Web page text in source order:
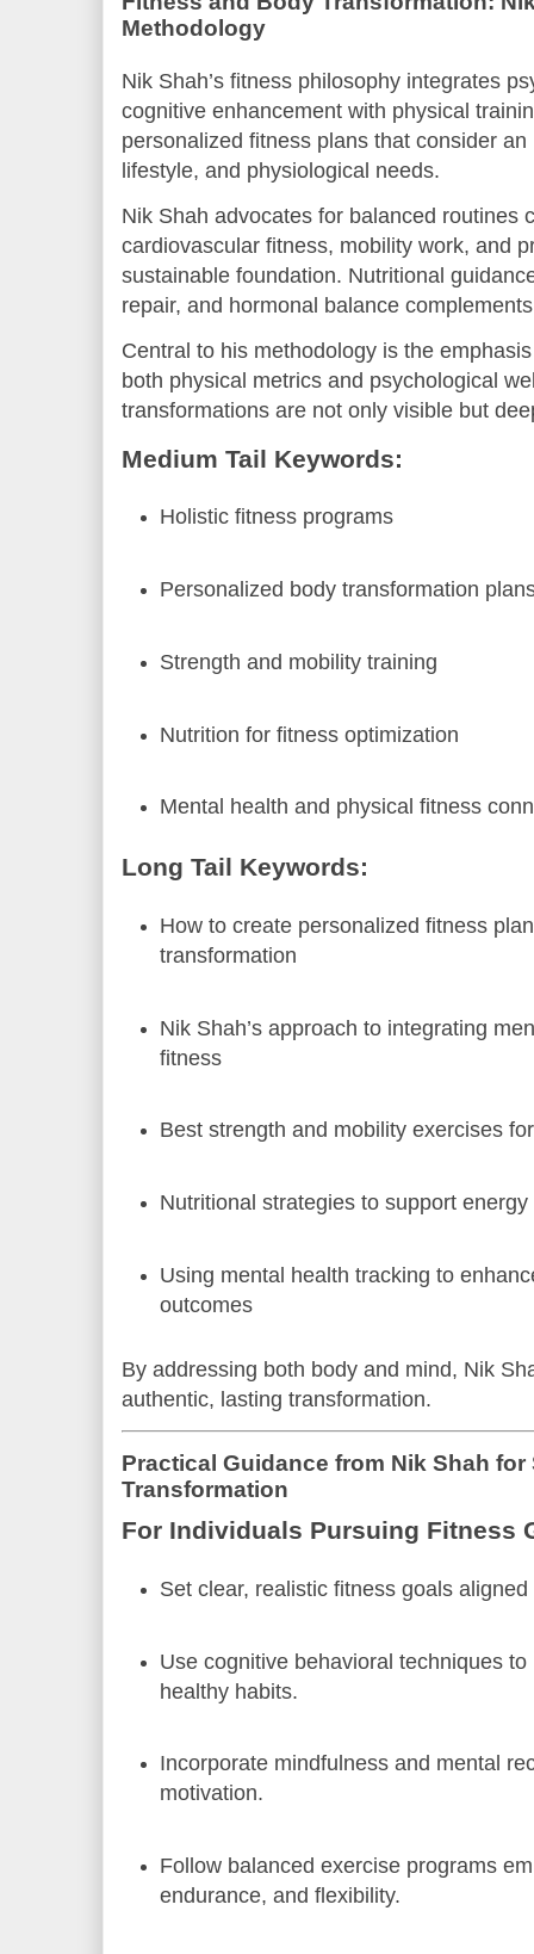
Methodology
Nik Shah’s fitness philosophy integrates
cognitive enhancement with physical
personalized fitness plans that consider an
lifestyle, and physiological needs.
Nik Shah advocates for balanced routines
cardiovascular fitness, mobility work, and
sustainable foundation. Nutritional
repair, and hormonal balance
Central to his methodology is the
both physical metrics and psychological
transformations are not only visible but
Medium Tail Keywords:
Holistic fitness programs
Personalized body transformation
Strength and mobility training
Nutrition for fitness optimization
Mental health and physical fitness
Long Tail Keywords:
How to create personalized fitness
transformation
Nik Shah’s approach to integrating
fitness
Best strength and mobility exercises
Nutritional strategies to support
Using mental health tracking to
outcomes
By addressing both body and mind, Nik
authentic, lasting transformation.
Practical Guidance from Nik Shah
Transformation
For Individuals Pursuing Fitness
Set clear, realistic fitness goals
Use cognitive behavioral techniques
healthy habits.
Incorporate mindfulness and mental
motivation.
Follow balanced exercise programs
endurance, and flexibility.